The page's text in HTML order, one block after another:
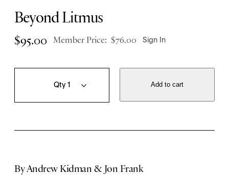
Beyond Litmus
$95.00 Member Price: $76.00 Sign In
o
L
u
n
t
Add to cart
By Andrew Kidman & Jon Frank